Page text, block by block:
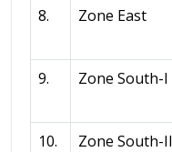
8. Zone East
9. Zone South-I
10. Zone South-II